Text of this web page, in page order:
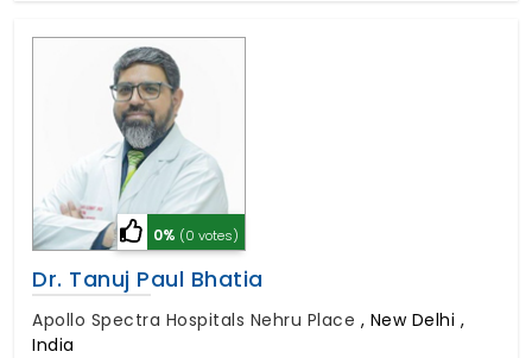
0% (0 votes)
Dr. Tanuj Paul Bhatia
Apollo Spectra Hospitals Nehru Place , New Delhi ,
India